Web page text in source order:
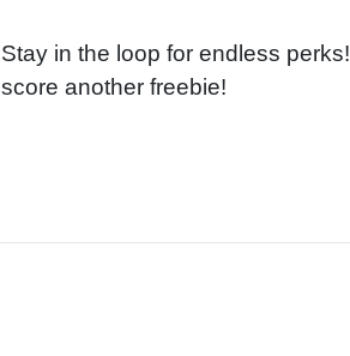
Stay in the loop for endless
score another freebie!